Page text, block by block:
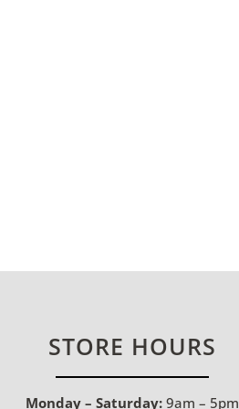
STORE HOURS
Monday – Saturday: 9am – 5pm